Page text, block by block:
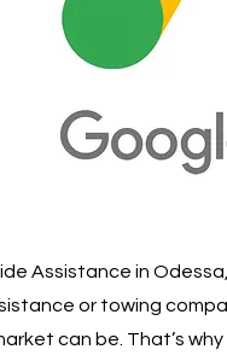
Assistance in
or towing
can be. That’s